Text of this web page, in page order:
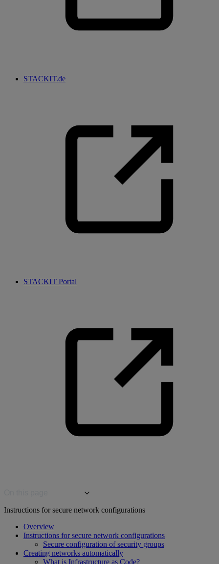
STACKIT.de
STACKIT Portal
Instructions for secure network configurations
Overview
Instructions for secure network configurations
Secure configuration of security groups
Creating networks automatically
What is Infrastructure as Code?